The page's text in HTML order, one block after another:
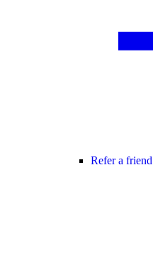
Refer a friend